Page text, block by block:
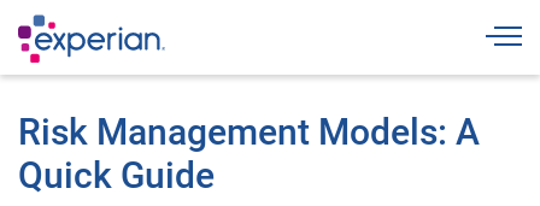
Risk Management Models: A
Quick Guide